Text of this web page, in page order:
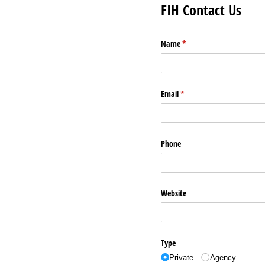
FIH Contact Us
Name*
(required)
Email*
(required)
Phone
Website
Type
Private Agency